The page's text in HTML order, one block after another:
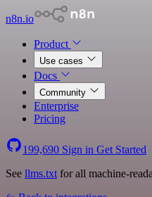
n8n.io
Product
Use cases
Docs
Community
Enterprise
Pricing
199,690 Sign in Get Started
See llms.txt for all machine-